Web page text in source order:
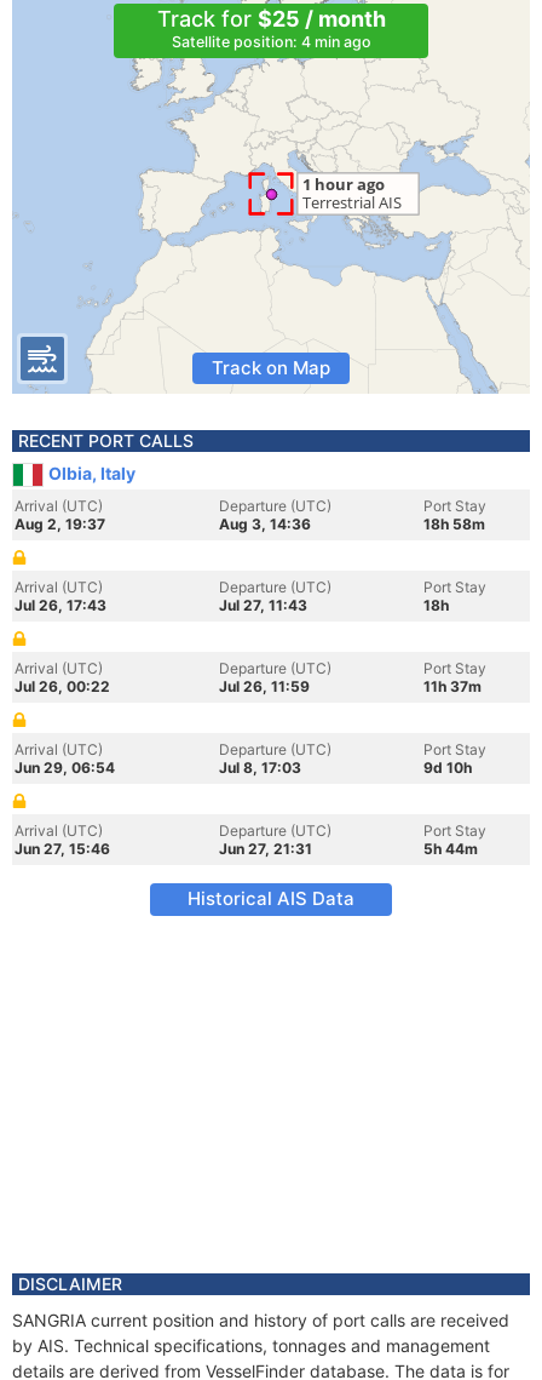
Track for $25 / month
Satellite position: 4 min ago
Track on Map
RECENT PORT CALLS
Olbia, Italy
Arrival (UTC)
Aug 2, 19:37
Departure (UTC)
Aug 3, 14:36
Port Stay
18h 58m
Arrival (UTC)
Jul 26, 17:43
Departure (UTC)
Jul 27, 11:43
Port Stay
18h
Arrival (UTC)
Jul 26, 00:22
Departure (UTC)
Jul 26, 11:59
Port Stay
11h 37m
Arrival (UTC)
Jun 29, 06:54
Departure (UTC)
Jul 8, 17:03
Port Stay
9d 10h
Arrival (UTC)
Jun 27, 15:46
Departure (UTC)
Jun 27, 21:31
Port Stay
5h 44m
Historical AIS Data
DISCLAIMER
SANGRIA current position and history of port calls are received
by AIS. Technical specifications, tonnages and management
details are derived from VesselFinder database. The data is for